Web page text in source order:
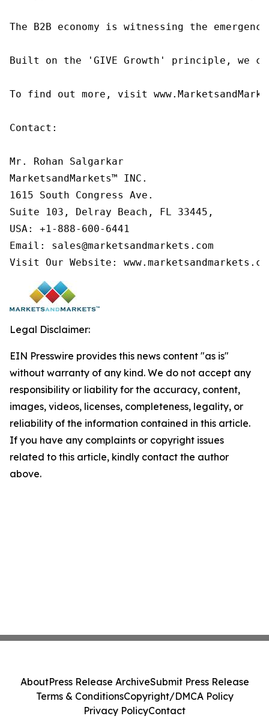
The B2B economy is witnessing the
Built on the 'GIVE Growth' principle, we
To find out more, visit
Contact:
Mr. Rohan Salgarkar
MarketsandMarkets™ INC.
1615 South Congress Ave.
Suite 103, Delray Beach, FL 33445,
USA: +1-888-600-6441
Email: sales@marketsandmarkets.com
Visit Our Website:
Legal Disclaimer:
EIN Presswire provides this news content "as is"
without warranty of any kind. We do not accept any
responsibility or liability for the accuracy, content,
images, videos, licenses, completeness, legality, or
reliability of the information contained in this article.
If you have any complaints or copyright issues
related to this article, kindly contact the author
above.
AboutPress Release ArchiveSubmit Press Release
Terms & ConditionsCopyright/DMCA Policy
Privacy PolicyContact